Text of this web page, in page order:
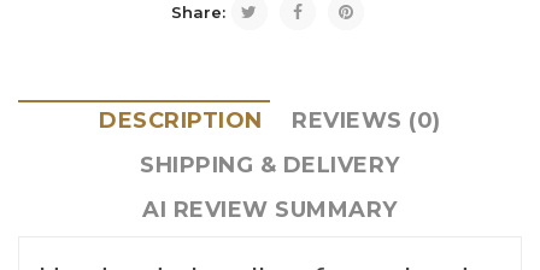
Share:
DESCRIPTION
REVIEWS (0)
SHIPPING & DELIVERY
AI REVIEW SUMMARY